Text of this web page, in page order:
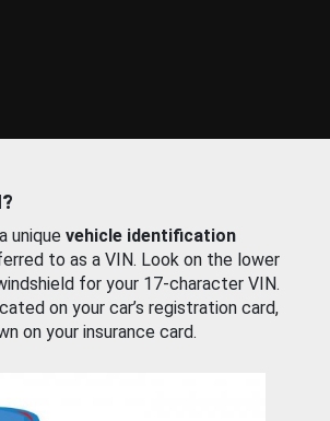
unique vehicle identification
to as a VIN. Look on the lower
for your 17-character VIN.
on your car’s registration card,
on your insurance card.